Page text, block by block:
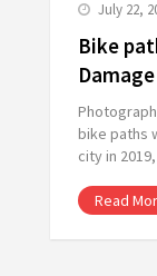
July 22,
Bike
Damage
bike paths
city in
Read